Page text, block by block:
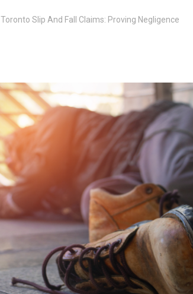
Toronto Slip And Fall Claims: Proving Negligence